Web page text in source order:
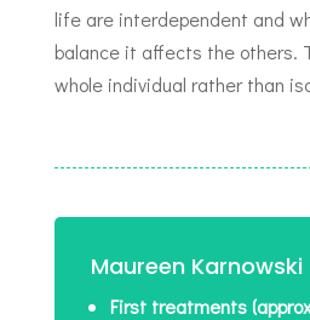
life are interdependent and
balance it affects the others.
whole individual rather than
Maureen Karnowski
First treatments